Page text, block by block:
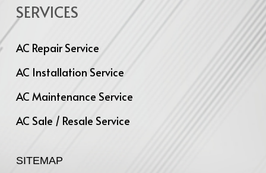
SERVICES
AC Repair Service
AC Installation Service
AC Maintenance Service
AC Sale / Resale Service
SITEMAP